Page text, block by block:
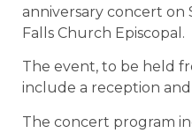
anniversary concert on
Falls Church Episcopal.
The event, to be held
include a reception
The concert program